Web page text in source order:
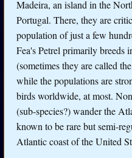
Madeira, an island in the
Portugal. There, they are
population of just a few
Fea's Petrel primarily breeds
(sometimes they are called
while the populations are
birds worldwide, at most.
(sub-species?) wander the
known to be rare but semi-
Atlantic coast of the United